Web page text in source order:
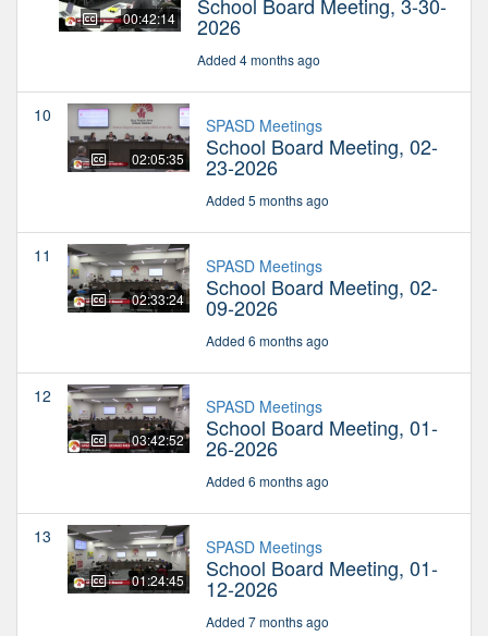
00:42:14 2026
Added 4 months ago
10
02:05:35
SPASD Meetings
School Board Meeting, 02-
23-2026
Added 5 months ago
11
02:33:24
SPASD Meetings
School Board Meeting, 02-
09-2026
Added 6 months ago
12
03:42:52
SPASD Meetings
School Board Meeting, 01-
26-2026
Added 6 months ago
13
01:24:45
SPASD Meetings
School Board Meeting, 01-
12-2026
Added 7 months ago